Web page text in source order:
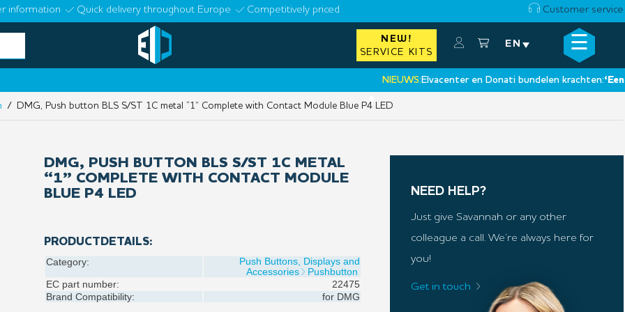
information Quick delivery throughout Europe Competitively priced Customer service
NEW!
SERVICE KITS
EN ☰
NIEUWS:Elvacenter en Donati bundelen krachten:‘Een
•
×
/ DMG, Push button BLS S/ST 1C metal “1” Complete with Contact Module Blue P4 LED
DMG, PUSH BUTTON BLS S/ST 1C METAL
“1” COMPLETE WITH CONTACT MODULE
BLUE P4 LED
PRODUCTDETAILS:
Category:
Push Buttons, Displays and
Accessories
Pushbutton
EC part number:
22475
Brand Compatibility:
for DMG
NEED HELP?
Just give Savannah or any other
colleague a call. We’re always here for
you!
Get in touch